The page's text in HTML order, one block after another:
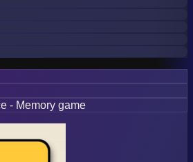
- Memory game